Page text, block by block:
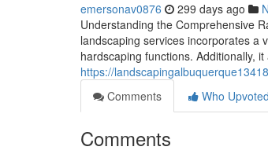
emersonav0876 299 days ago
Understanding the Comprehensive
landscaping services incorporates a
hardscaping functions. Additionally,
https://
Comments
Who Upvoted
Comments